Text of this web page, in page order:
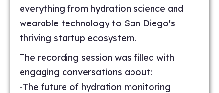
everything from hydration science and
wearable technology to San Diego's
thriving startup ecosystem.
The recording session was filled with
engaging conversations about:
-The future of hydration monitoring